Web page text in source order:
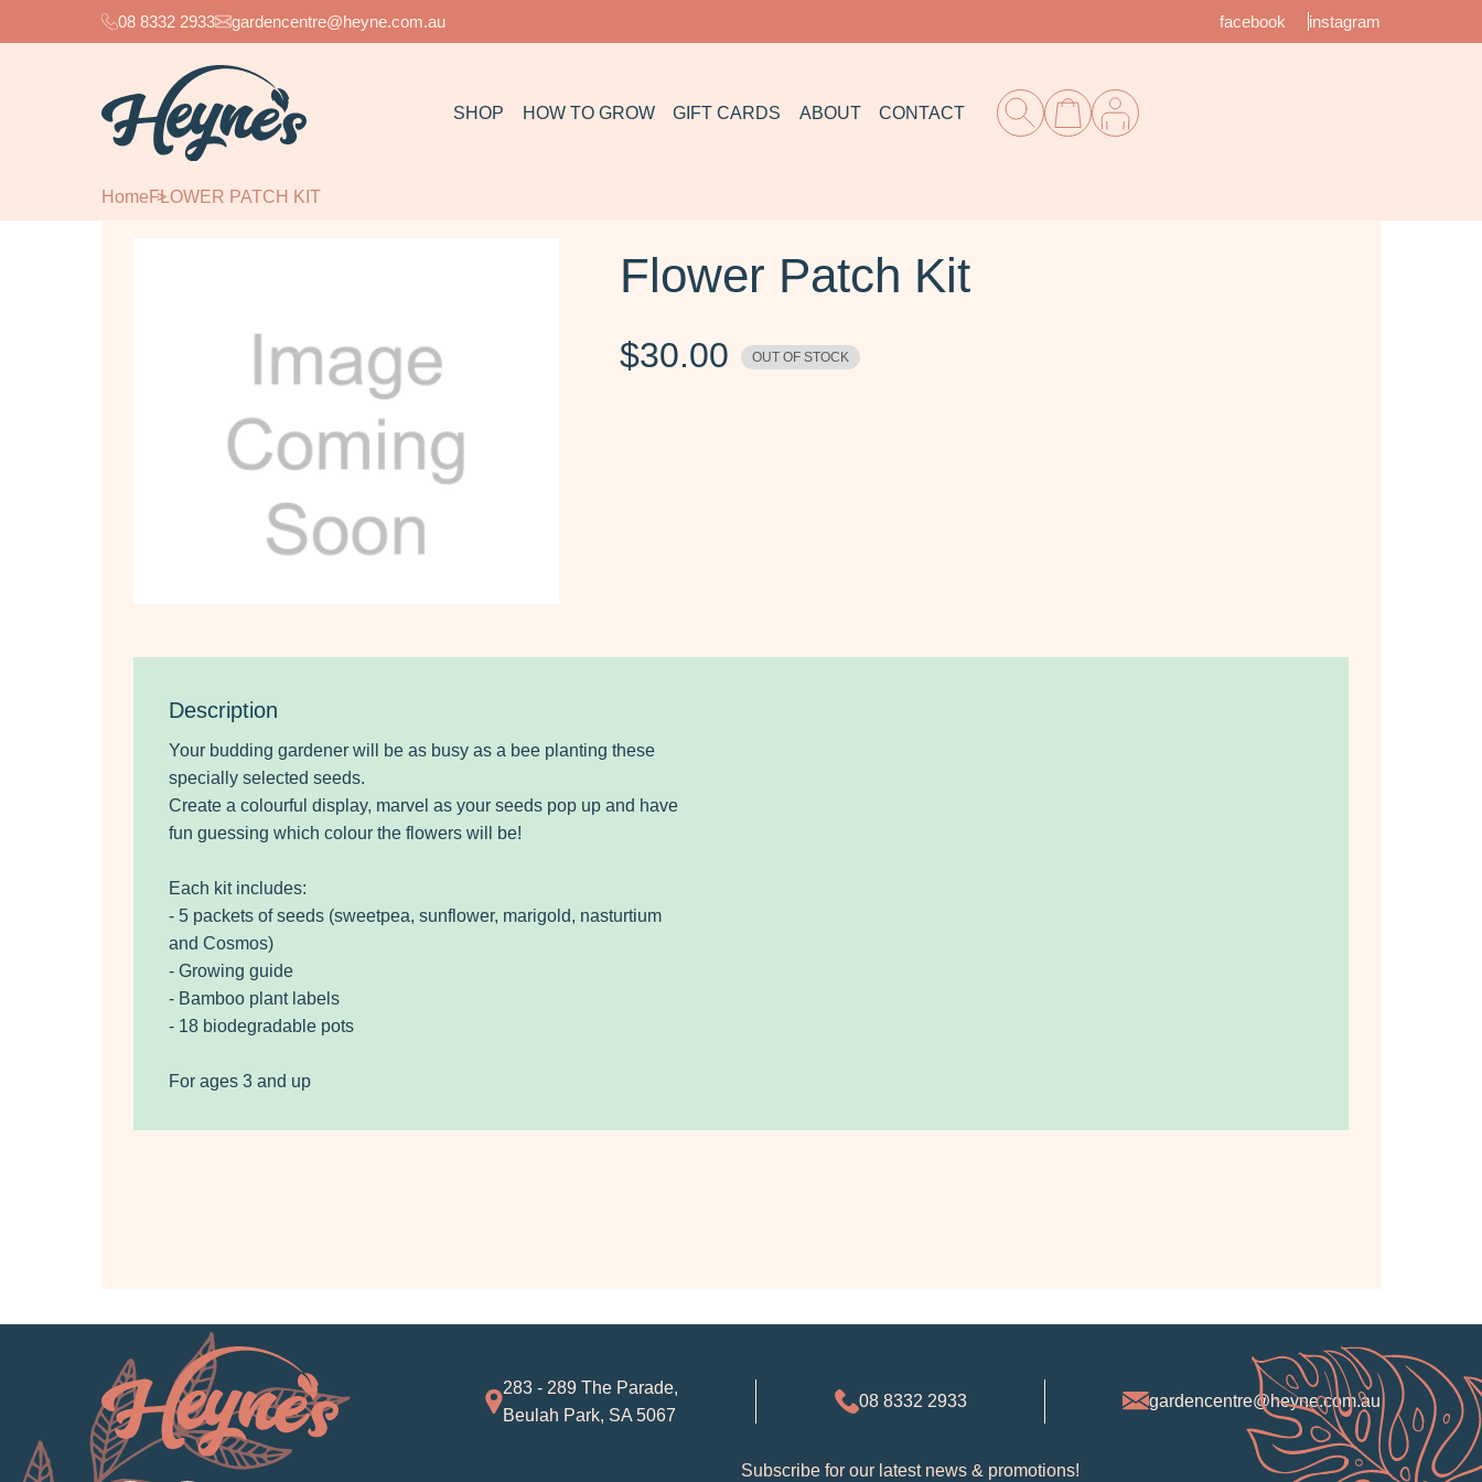
08 8332 2933 gardencentre@heyne.com.au facebook instagram
SHOP HOW TO GROW GIFT CARDS ABOUT CONTACT
Home FLOWER PATCH KIT
Flower Patch Kit
$30.00 OUT OF STOCK
Description
Your budding gardener will be as busy as a bee planting these
specially selected seeds.
Create a colourful display, marvel as your seeds pop up and have
fun guessing which colour the flowers will be!
Each kit includes:
- 5 packets of seeds (sweetpea, sunflower, marigold, nasturtium
and Cosmos)
- Growing guide
- Bamboo plant labels
- 18 biodegradable pots
For ages 3 and up
283 - 289 The Parade,
Beulah Park, SA 5067
08 8332 2933 gardencentre@heyne.com.au
Subscribe for our latest news & promotions!